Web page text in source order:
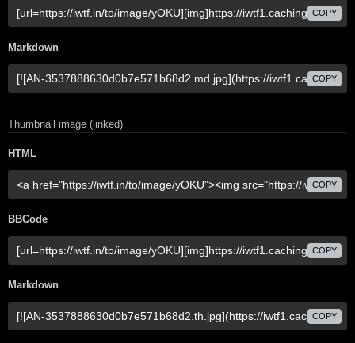
COPY
Markdown
COPY
Thumbnail image (linked)
HTML
COPY
BBCode
COPY
Markdown
COPY